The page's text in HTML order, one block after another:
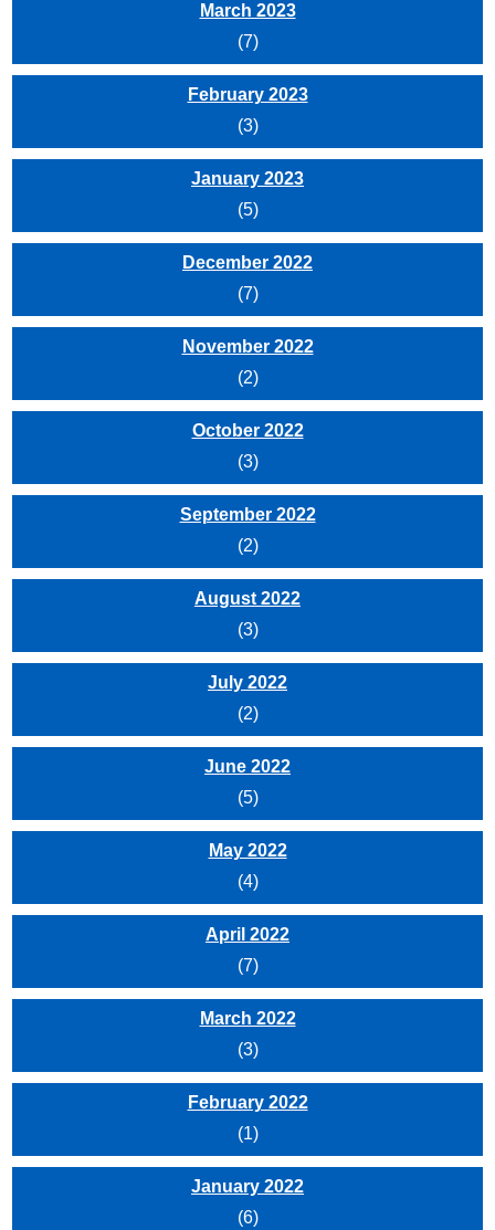
March 2023
(7)
February 2023
(3)
January 2023
(5)
December 2022
(7)
November 2022
(2)
October 2022
(3)
September 2022
(2)
August 2022
(3)
July 2022
(2)
June 2022
(5)
May 2022
(4)
April 2022
(7)
March 2022
(3)
February 2022
(1)
January 2022
(6)